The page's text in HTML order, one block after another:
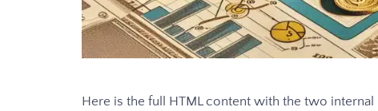
Here is the full HTML content with the two